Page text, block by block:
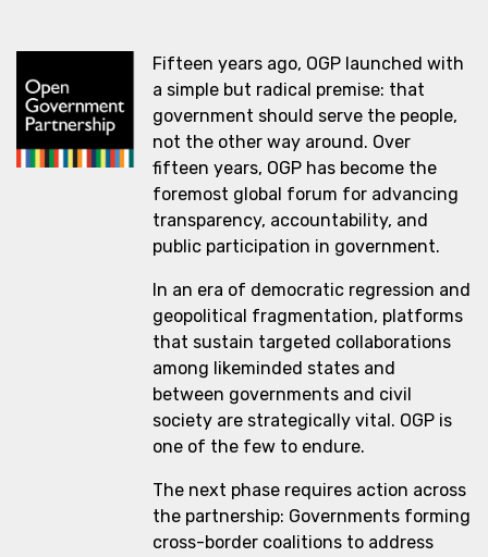
Fifteen years ago, OGP launched with
a simple but radical premise: that
government should serve the people,
not the other way around. Over
fifteen years, OGP has become the
foremost global forum for advancing
transparency, accountability, and
public participation in government.
In an era of democratic regression and
geopolitical fragmentation, platforms
that sustain targeted collaborations
among likeminded states and
between governments and civil
society are strategically vital. OGP is
one of the few to endure.
The next phase requires action across
the partnership: Governments forming
cross-border coalitions to address